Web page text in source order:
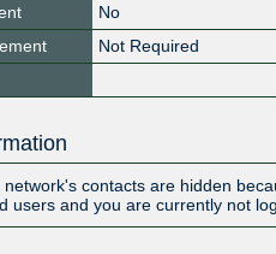
No
Not Required
contacts are hidden
users and you are currently not